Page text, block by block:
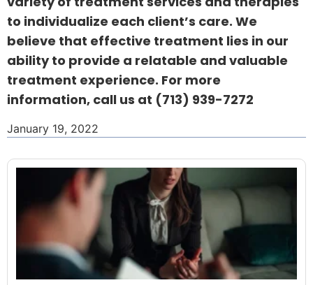
to individualize each client’s care. We
believe that effective treatment lies in our
ability to provide a relatable and valuable
treatment experience. For more
information, call us at (713) 939-7272
January 19, 2022